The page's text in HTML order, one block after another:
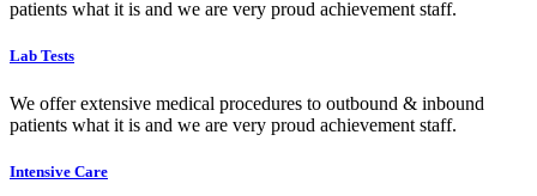
patients what it is and we are very proud achievement staff.
Lab Tests
We offer extensive medical procedures to outbound & inbound
patients what it is and we are very proud achievement staff.
Intensive Care